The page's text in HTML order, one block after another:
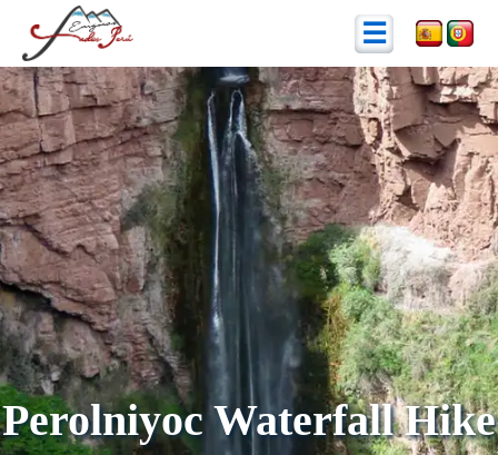
☰
Perolniyoc Waterfall Hike